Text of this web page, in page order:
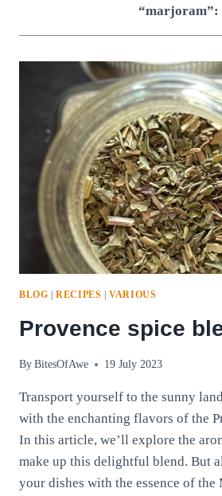
“marjoram”:
BLOG |RECIPES |VARIOUS
Provence spice
By BitesOfAwe 19 July 2023
Transport yourself to the sunny
with the enchanting flavors of the
In this article, we’ll explore the
make up this delightful blend. But
your dishes with the essence of the